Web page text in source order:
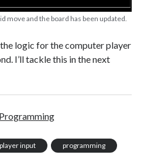
move and the board has been updated.
logic for the computer player
I’ll tackle this in the next
Programming
player input programming